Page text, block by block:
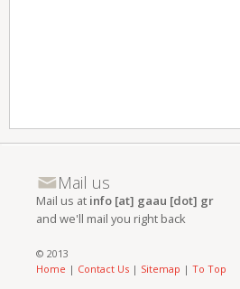
Mail us
Mail us at info [at] gaau [dot] gr
and we'll mail you right back
© 2013
Home | Contact Us | Sitemap | To Top